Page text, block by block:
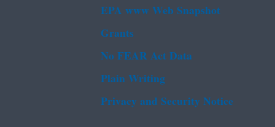
EPA www Web Snapshot
Grants
No FEAR Act Data
Plain Writing
Privacy and Security Notice